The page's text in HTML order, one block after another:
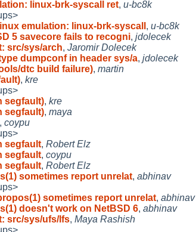
linux-brk-syscall ret, u-bc8k
emulation: linux-brk-syscall , u-bc8k
5 savecore fails to recogni, jdolecek
src/sys/arch, Jaromir Dolecek
dumpconf in header sys/a, jdolecek
dtc build failure), martin
, kre
segfault), kre
segfault), maya
, coypu
segfault, Robert Elz
segfault, coypu
segfault, Robert Elz
sometimes report unrelat, abhinav
sometimes report unrelat, abhinav
doesn't work on NetBSD 6, abhinav
src/sys/ufs/lfs, Maya Rashish